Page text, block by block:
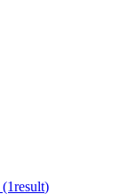
(1result)